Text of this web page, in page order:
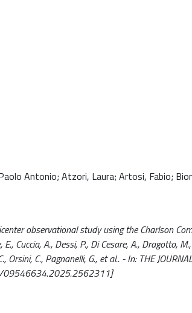
Antonio; Atzori, Laura; Artosi, Fabio;
observational study using the Charlson
Cuccia, A., Dessi, P., Di Cesare, A., Dragotto,
C., Pagnanelli, G., et al.. - In: THE
09546634.2025.2562311]